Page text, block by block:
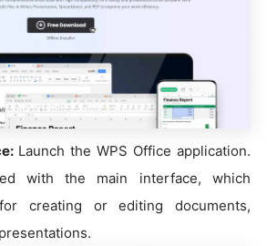
Launch the WPS Office application.
with the main interface, which
creating or editing documents,